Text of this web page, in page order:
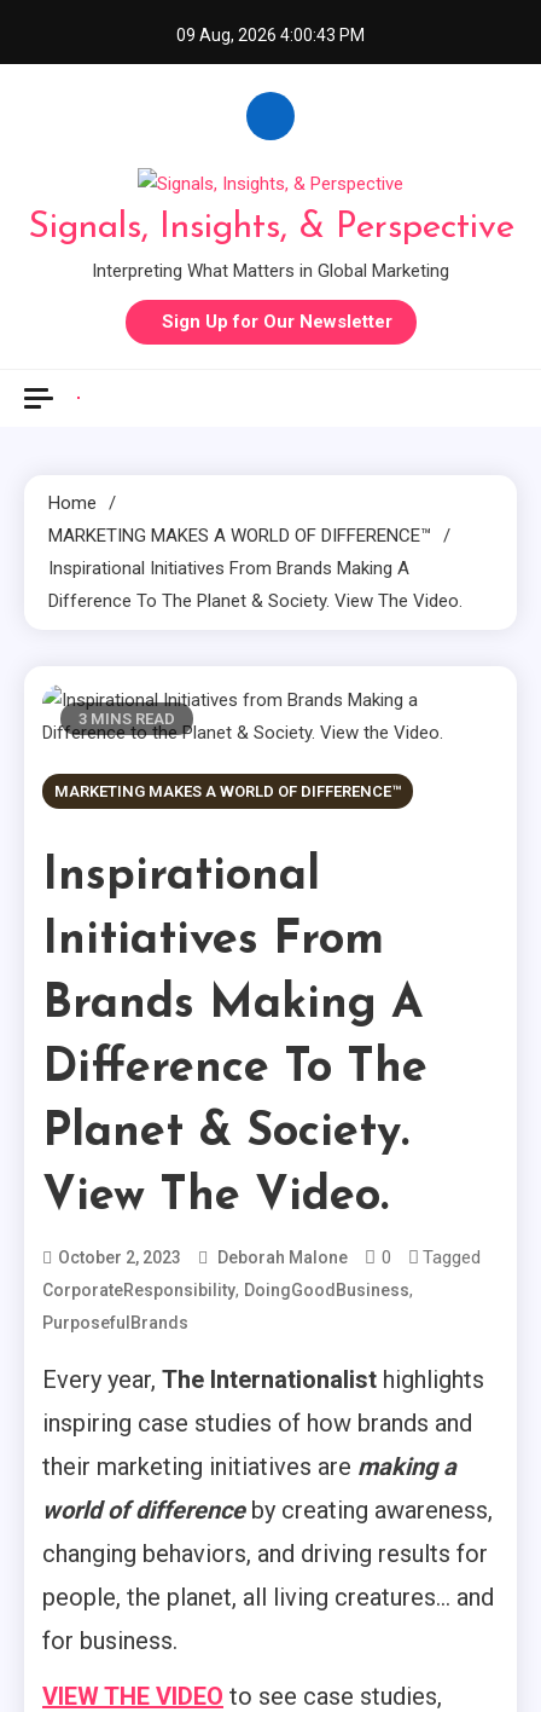
09 Aug, 2026 4:00:44 PM
Signals, Insights, & Perspective
Interpreting What Matters in Global Marketing
Sign Up for Our Newsletter
Home
MARKETING MAKES A WORLD OF DIFFERENCE™
Inspirational Initiatives From Brands Making A
Difference To The Planet & Society. View The Video.
3 MINS READ
MARKETING MAKES A WORLD OF DIFFERENCE™
Inspirational
Initiatives From
Brands Making A
Difference To The
Planet & Society.
View The Video.
October 2, 2023 Deborah Malone 0 Tagged
CorporateResponsibility, DoingGoodBusiness,
PurposefulBrands
Every year, The Internationalist highlights
inspiring case studies of how brands and
their marketing initiatives are making a
world of differenceby creating awareness,
changing behaviors, and driving results for
people, the planet, all living creatures… and
for business.
VIEW THE VIDEO to see case studies,